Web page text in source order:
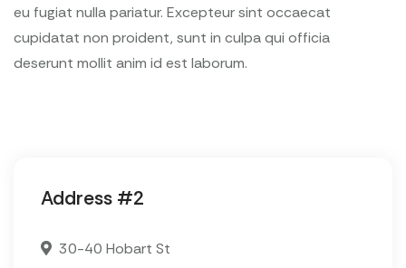
eu fugiat nulla pariatur. Excepteur sint occaecat
cupidatat non proident, sunt in culpa qui officia
deserunt mollit anim id est laborum.
Address #2
30-40 Hobart St